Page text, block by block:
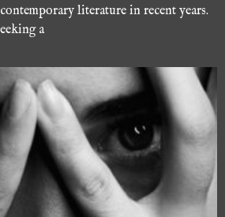
literature in recent years.
a